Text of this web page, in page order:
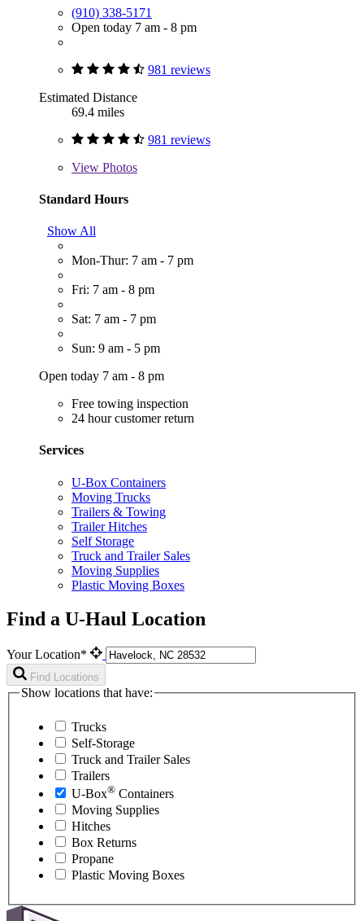
(910) 338-5171
Open today 7 am - 8 pm
981 reviews
Estimated Distance
69.4 miles
981 reviews
View Photos
Standard Hours
Show All
Mon-Thur: 7 am - 7 pm
Fri: 7 am - 8 pm
Sat: 7 am - 7 pm
Sun: 9 am - 5 pm
Open today 7 am - 8 pm
Free towing inspection
24 hour customer return
Services
U-Box Containers
Moving Trucks
Trailers & Towing
Trailer Hitches
Self Storage
Truck and Trailer Sales
Moving Supplies
Plastic Moving Boxes
Find a U-Haul Location
Your Location*
Find Locations
Show locations that have:
Trucks
Self-Storage
Truck and Trailer Sales
Trailers
U-Box® Containers
Moving Supplies
Hitches
Box Returns
Propane
Plastic Moving Boxes